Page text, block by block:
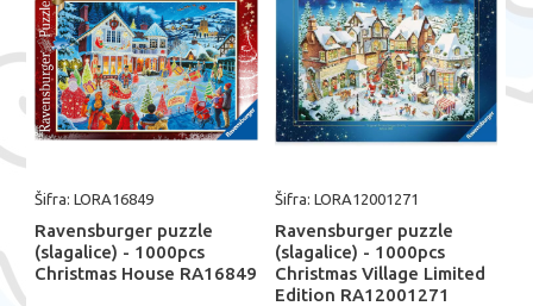
Šifra: LORA16849
Ravensburger puzzle
(slagalice) - 1000pcs
Christmas House RA16849
Šifra: LORA12001271
Ravensburger puzzle
(slagalice) - 1000pcs
Christmas Village Limited
Edition RA12001271